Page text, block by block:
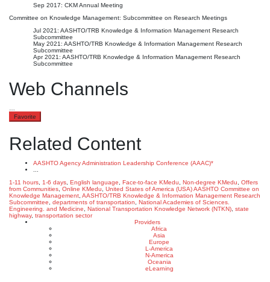
Sep 2017: CKM Annual Meeting
Committee on Knowledge Management: Subcommittee on Research Meetings
Jul 2021: AASHTO/TRB Knowledge & Information Management Research
Subcommittee
May 2021: AASHTO/TRB Knowledge & Information Management Research
Subcommittee
Apr 2021: AASHTO/TRB Knowledge & Information Management Research
Subcommittee
Web Channels
Favorite
Related Content
AASHTO Agency Administration Leadership Conference (AAAC)*
1-11 hours
1-6 days English language Face-to-face KMedu Non-degree KMedu
Offers
from Communities Online KMedu United States of America (USA)AASHTO Committee on
Knowledge Management AASHTO/TRB Knowledge & Information Management Research
Subcommittee
departments of transportation
National Academies of Sciences.
Engineering. and Medicine
National Transportation Knowledge Network (NTKN) state
highway, transportation sector
Providers
Africa
Asia
Europe
L-America
N-America
Oceania
eLearning